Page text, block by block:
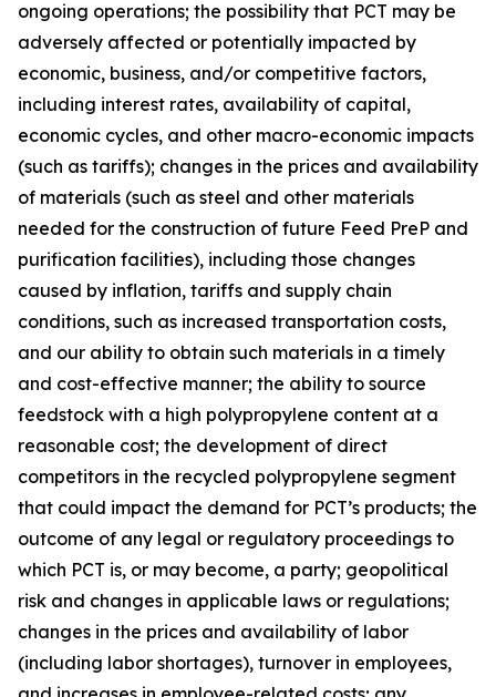
ongoing operations; the possibility that PCT may be
adversely affected or potentially impacted by
economic, business, and/or competitive factors,
including interest rates, availability of capital,
economic cycles, and other macro-economic impacts
(such as tariffs); changes in the prices and availability
of materials (such as steel and other materials
needed for the construction of future Feed PreP and
purification facilities), including those changes
caused by inflation, tariffs and supply chain
conditions, such as increased transportation costs,
and our ability to obtain such materials in a timely
and cost-effective manner; the ability to source
feedstock with a high polypropylene content at a
reasonable cost; the development of direct
competitors in the recycled polypropylene segment
that could impact the demand for PCT’s products; the
outcome of any legal or regulatory proceedings to
which PCT is, or may become, a party; geopolitical
risk and changes in applicable laws or regulations;
changes in the prices and availability of labor
(including labor shortages), turnover in employees,